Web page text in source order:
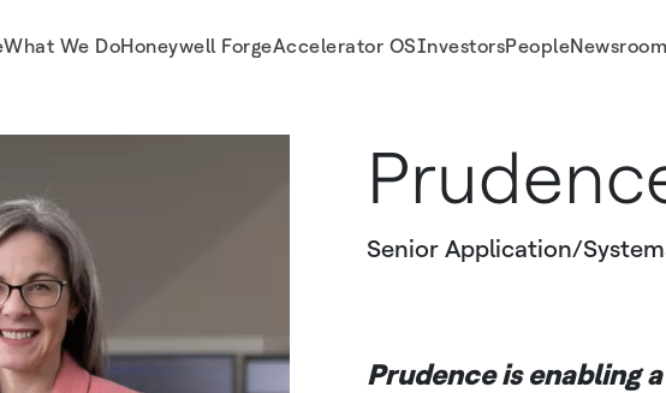
What We DoHoneywell ForgeAccelerator OSInvestorsPeopleNewsroom
Senior Application/
Prudence is enabling